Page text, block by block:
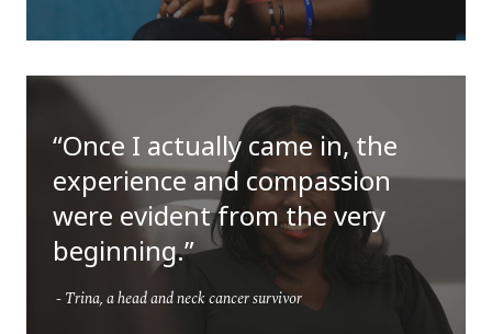
Once I actually came in, the
experience and compassion
were evident from the very
beginning.
Trina, a head and neck cancer survivor